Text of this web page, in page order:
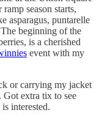
season starts,
asparagus, puntarelle
beginning of the
is a cherished
event with my
or carrying my jacket
Got extra tix to see
interested.